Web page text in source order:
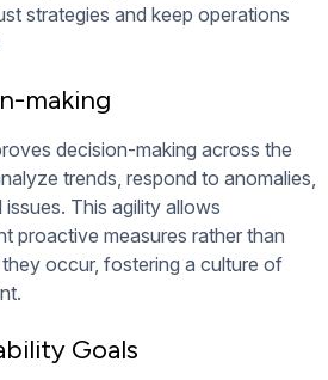
strategies and keep operations
making
decision-making across the
trends, respond to anomalies,
This agility allows
proactive measures rather than
occur, fostering a culture of
Goals